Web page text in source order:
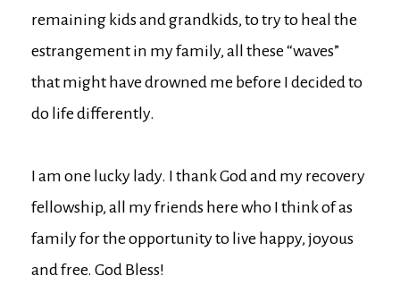
remaining kids and grandkids, to try to heal the
estrangement in my family, all these “waves”
that might have drowned me before I decided to
do life differently.
I am one lucky lady. I thank God and my recovery
fellowship, all my friends here who I think of as
family for the opportunity to live happy, joyous
and free. God Bless!